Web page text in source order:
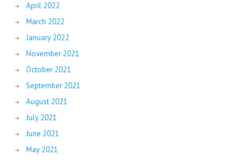
April 2022
March 2022
January 2022
November 2021
October 2021
September 2021
August 2021
July 2021
June 2021
May 2021